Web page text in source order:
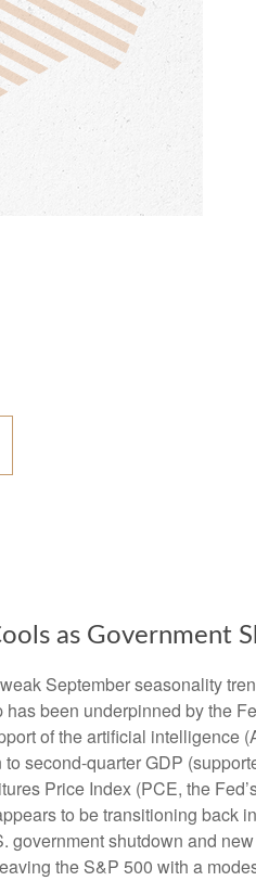
as Government
September seasonality
been underpinned by the
of the artificial intelligence
second-quarter GDP
Price Index (PCE, the
to be transitioning
government shutdown and
the S&P 500 with a